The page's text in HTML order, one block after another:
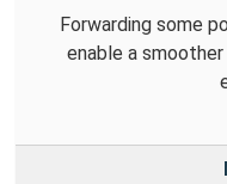
Forwarding some
enable a